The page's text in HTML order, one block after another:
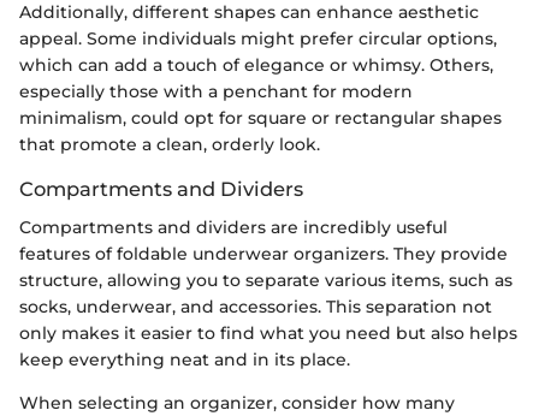
Additionally, different shapes can enhance aesthetic
appeal. Some individuals might prefer circular options,
which can add a touch of elegance or whimsy. Others,
especially those with a penchant for modern
minimalism, could opt for square or rectangular shapes
that promote a clean, orderly look.
Compartments and Dividers
Compartments and dividers are incredibly useful
features of foldable underwear organizers. They provide
structure, allowing you to separate various items, such as
socks, underwear, and accessories. This separation not
only makes it easier to find what you need but also helps
keep everything neat and in its place.
When selecting an organizer, consider how many